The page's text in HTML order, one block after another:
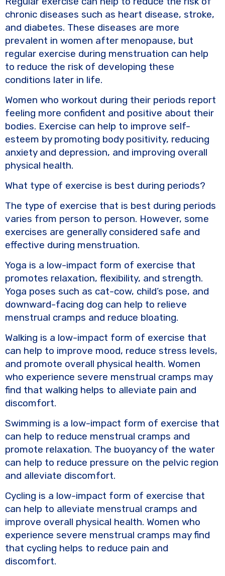
chronic diseases such as heart disease, stroke,
and diabetes. These diseases are more
prevalent in women after menopause, but
regular exercise during menstruation can help
to reduce the risk of developing these
conditions later in life.
Women who workout during their periods report
feeling more confident and positive about their
bodies. Exercise can help to improve self-
esteem by promoting body positivity, reducing
anxiety and depression, and improving overall
physical health.
What type of exercise is best during periods?
The type of exercise that is best during periods
varies from person to person. However, some
exercises are generally considered safe and
effective during menstruation.
Yoga is a low-impact form of exercise that
promotes relaxation, flexibility, and strength.
Yoga poses such as cat-cow, child’s pose, and
downward-facing dog can help to relieve
menstrual cramps and reduce bloating.
Walking is a low-impact form of exercise that
can help to improve mood, reduce stress levels,
and promote overall physical health. Women
who experience severe menstrual cramps may
find that walking helps to alleviate pain and
discomfort.
Swimming is a low-impact form of exercise that
can help to reduce menstrual cramps and
promote relaxation. The buoyancy of the water
can help to reduce pressure on the pelvic region
and alleviate discomfort.
Cycling is a low-impact form of exercise that
can help to alleviate menstrual cramps and
improve overall physical health. Women who
experience severe menstrual cramps may find
that cycling helps to reduce pain and
discomfort.